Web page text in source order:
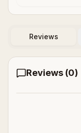
Reviews
Reviews (0)